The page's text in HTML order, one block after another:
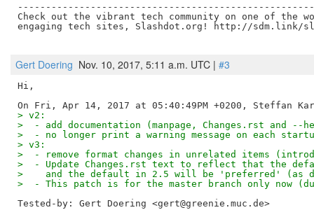
Check out the vibrant tech community on one of the
engaging tech sites, Slashdot.org! http://sdm.link/
Gert Doering Nov. 10, 2017, 5:11 a.m. UTC | #3
Hi,
> v2:
>  - add documentation (manpage, Changes.rst and --
>  - no longer print a warning message on each
> v3:
>  - remove format changes in unrelated items
>  - Update Changes.rst text to reflect that the
>    and the default in 2.5 will be 'preferred' (as
>  - This patch is for the master branch only now
Tested-by: Gert Doering <gert@greenie.muc.de>